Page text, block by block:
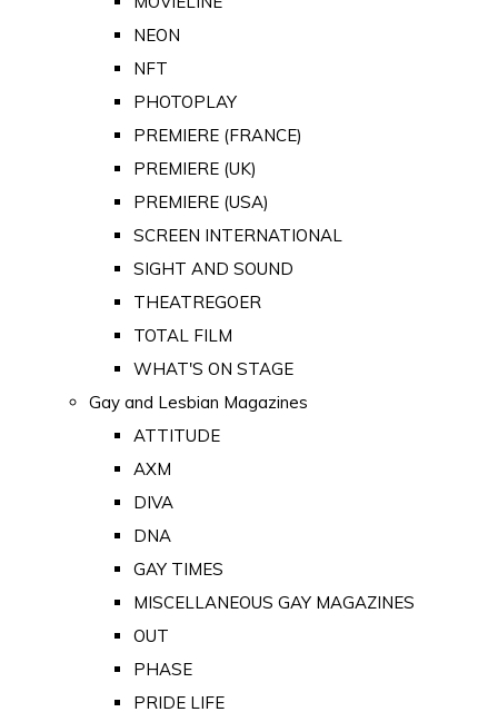
NEON
NFT
PHOTOPLAY
PREMIERE (FRANCE)
PREMIERE (UK)
PREMIERE (USA)
SCREEN INTERNATIONAL
SIGHT AND SOUND
THEATREGOER
TOTAL FILM
WHAT'S ON STAGE
Gay and Lesbian Magazines
ATTITUDE
AXM
DIVA
DNA
GAY TIMES
MISCELLANEOUS GAY MAGAZINES
OUT
PHASE
PRIDE LIFE